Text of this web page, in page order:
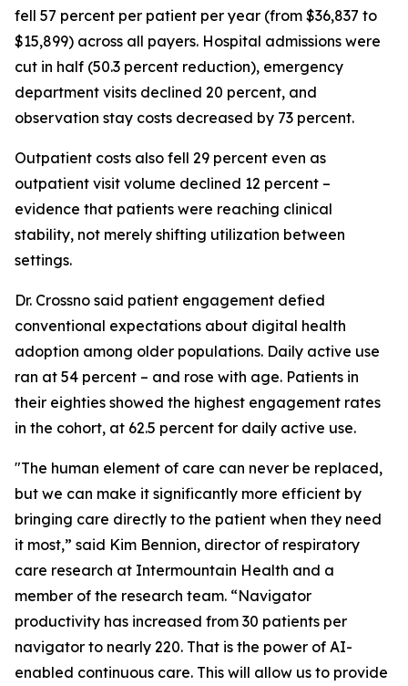
fell 57 percent per patient per year (from $36,837 to
$15,899) across all payers. Hospital admissions were
cut in half (50.3 percent reduction), emergency
department visits declined 20 percent, and
observation stay costs decreased by 73 percent.
Outpatient costs also fell 29 percent even as
outpatient visit volume declined 12 percent –
evidence that patients were reaching clinical
stability, not merely shifting utilization between
settings.
Dr. Crossno said patient engagement defied
conventional expectations about digital health
adoption among older populations. Daily active use
ran at 54 percent – and rose with age. Patients in
their eighties showed the highest engagement rates
in the cohort, at 62.5 percent for daily active use.
"The human element of care can never be replaced,
but we can make it significantly more efficient by
bringing care directly to the patient when they need
it most,” said Kim Bennion, director of respiratory
care research at Intermountain Health and a
member of the research team. “Navigator
productivity has increased from 30 patients per
navigator to nearly 220. That is the power of AI-
enabled continuous care. This will allow us to provide